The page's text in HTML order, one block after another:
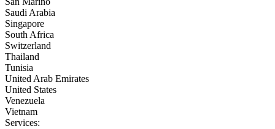
Saudi Arabia
Singapore
South Africa
Switzerland
Thailand
Tunisia
United Arab Emirates
United States
Venezuela
Vietnam
Services: